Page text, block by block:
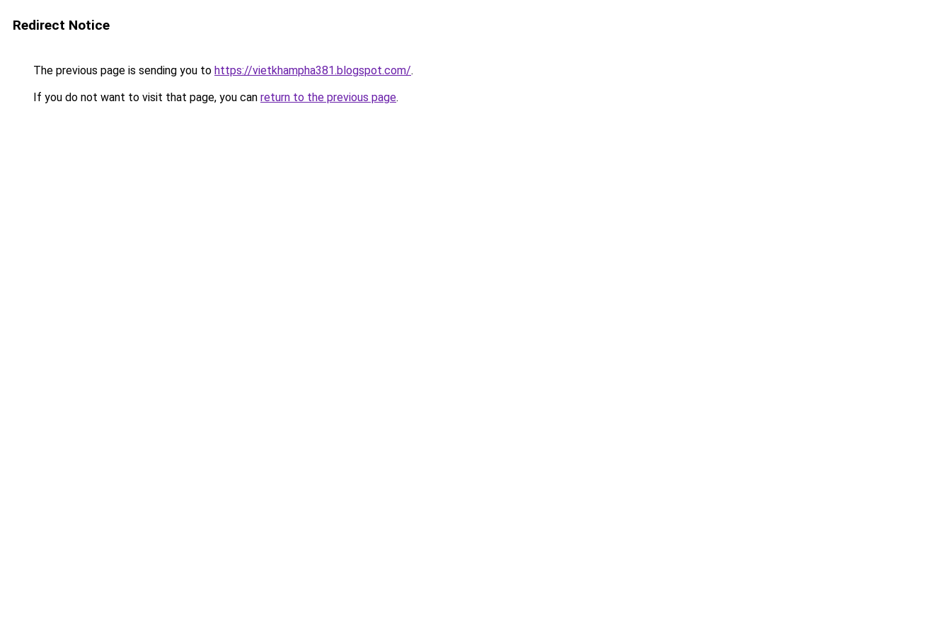
Redirect Notice
The previous page is sending you to https://vietkhampha381.blogspot.com/.
If you do not want to visit that page, you can return to the previous page.